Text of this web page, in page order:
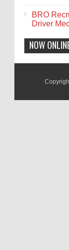
BRO
Driver
NOW